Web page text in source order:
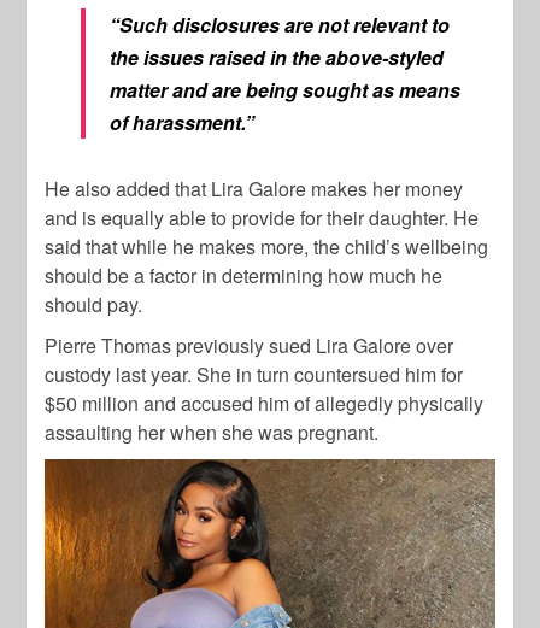
“Such disclosures are not relevant to
the issues raised in the above-styled
matter and are being sought as means
of harassment.”
He also added that Lira Galore makes her money
and is equally able to provide for their daughter. He
said that while he makes more, the child’s wellbeing
should be a factor in determining how much he
should pay.
Pierre Thomas previously sued Lira Galore over
custody last year. She in turn countersued him for
$50 million and accused him of allegedly physically
assaulting her when she was pregnant.